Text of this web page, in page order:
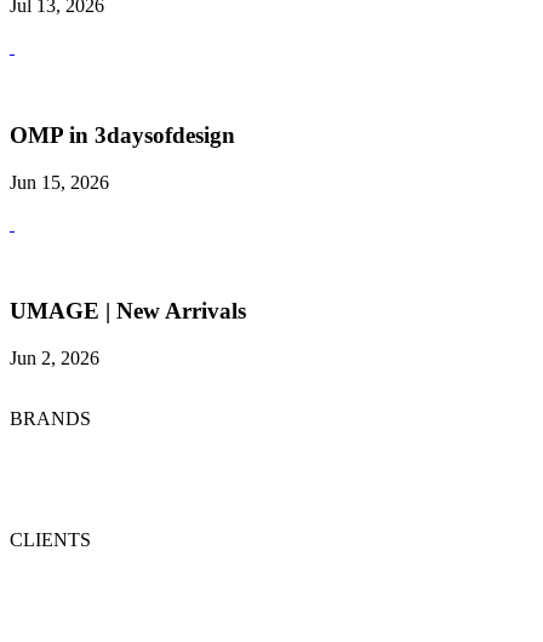
Jul 13, 2026
OMP in 3daysofdesign
Jun 15, 2026
UMAGE | New Arrivals
Jun 2, 2026
BRANDS
CLIENTS